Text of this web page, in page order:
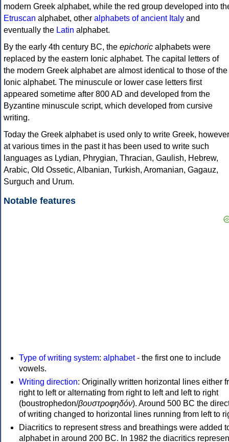
modern Greek alphabet, while the red group developed into
Etruscan alphabet, other alphabets of ancient Italy and
eventually the Latin alphabet.
By the early 4th century BC, the epichoric alphabets were
replaced by the eastern Ionic alphabet. The capital letters of
the modern Greek alphabet are almost identical to those of the
Ionic alphabet. The minuscule or lower case letters first
appeared sometime after 800 AD and developed from the
Byzantine minuscule script, which developed from cursive
writing.
Today the Greek alphabet is used only to write Greek, however
at various times in the past it has been used to write such
languages as Lydian, Phrygian, Thracian, Gaulish, Hebrew,
Arabic, Old Ossetic, Albanian, Turkish, Aromanian, Gagauz,
Surguch and Urum.
Notable features
Type of writing system: alphabet- the first one to include
vowels.
Writing direction: Originally written horizontal lines either
right to left or alternating from right to left and left to right
(boustrophedon/βουστροφηδόν). Around 500 BC the
of writing changed to horizontal lines running from left to
Diacritics to represent stress and breathings were added
alphabet in around 200 BC. In 1982 the diacritics